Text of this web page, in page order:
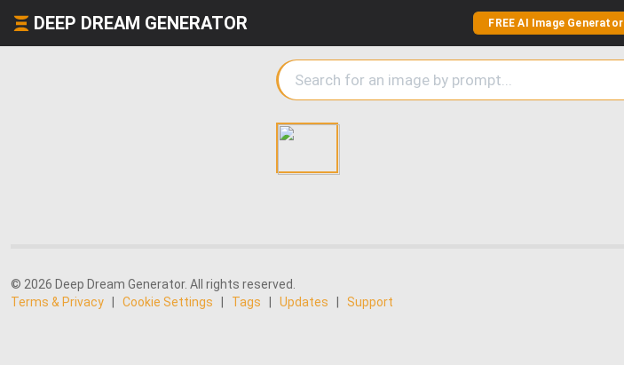
DEEP DREAM GENERATOR FREE AI Image Generator
© 2026 Deep Dream Generator. All rights reserved.
Terms & Privacy
Cookie Settings Tags Updates Support